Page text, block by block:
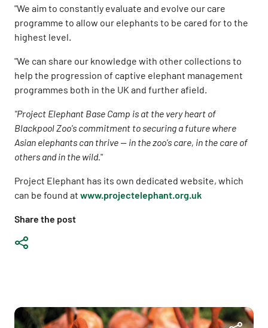
Share the post
"We aim to constantly evaluate and evolve our care
programme to allow our elephants to be cared for to the
highest level.
"We can share our knowledge with other collections to
help the progression of captive elephant management
programmes both in the UK and further afield.
"Project Elephant Base Camp is at the very heart of
Blackpool Zoo's commitment to securing a future where
Asian elephants can thrive -- in the zoo's care, in the care of
others and in the wild."
Project Elephant has its own dedicated website, which
can be found at www.projectelephant.org.uk